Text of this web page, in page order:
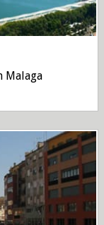
Malaga